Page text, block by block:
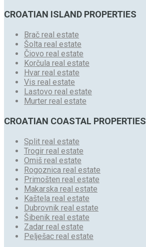
CROATIAN ISLAND PROPERTIES
Brač real estate
Šolta real estate
Čiovo real estate
Korčula real estate
Hvar real estate
Vis real estate
Lastovo real estate
Murter real estate
CROATIAN COASTAL PROPERTIES
Split real estate
Trogir real estate
Omiš real estate
Rogoznica real estate
Primošten real estate
Makarska real estate
Kaštela real estate
Dubrovnik real estate
Šibenik real estate
Zadar real estate
Pelješac real estate